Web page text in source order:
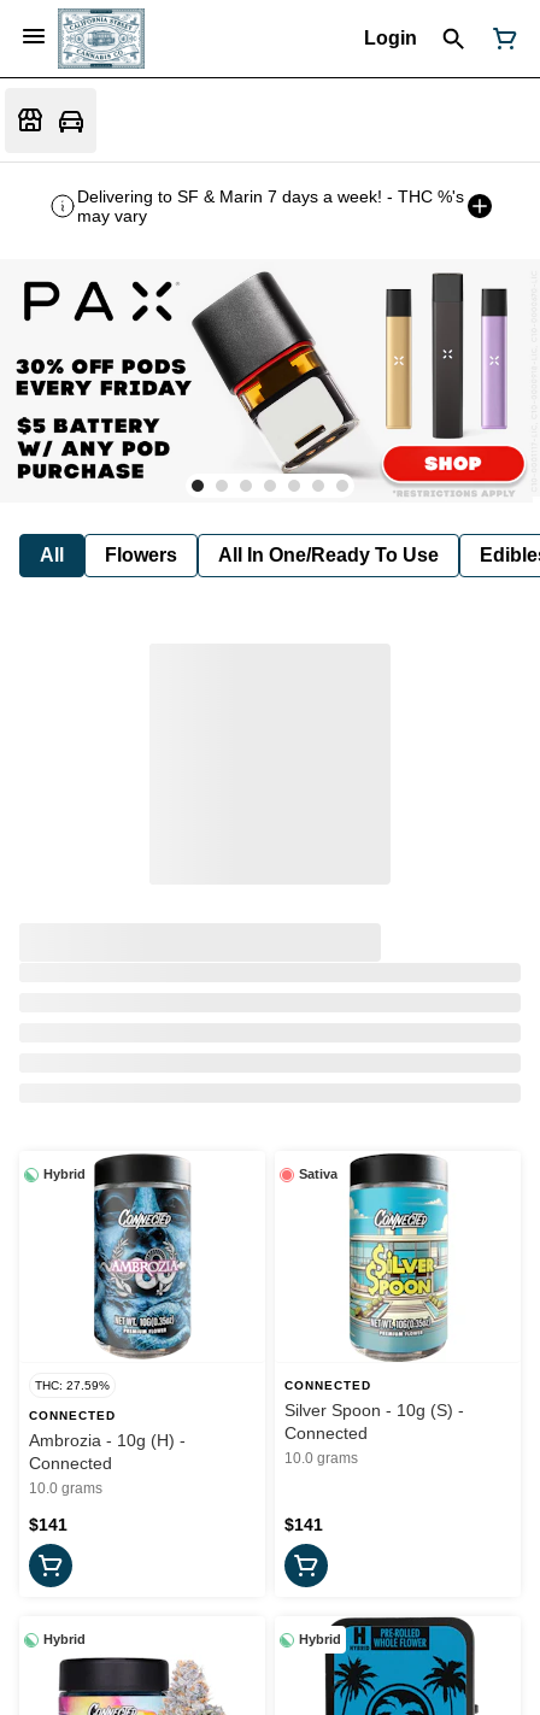
Login
Delivering to SF & Marin 7 days a week! - THC %'s
may vary
All Flowers All In One/Ready To Use
Hybrid
THC: 27.59%
CONNECTED
Ambrozia - 10g (H) -
Connected
10.0 grams
$141
Sativa
CONNECTED
Silver Spoon - 10g (S) -
Connected
10.0 grams
$141
Hybrid Hybrid